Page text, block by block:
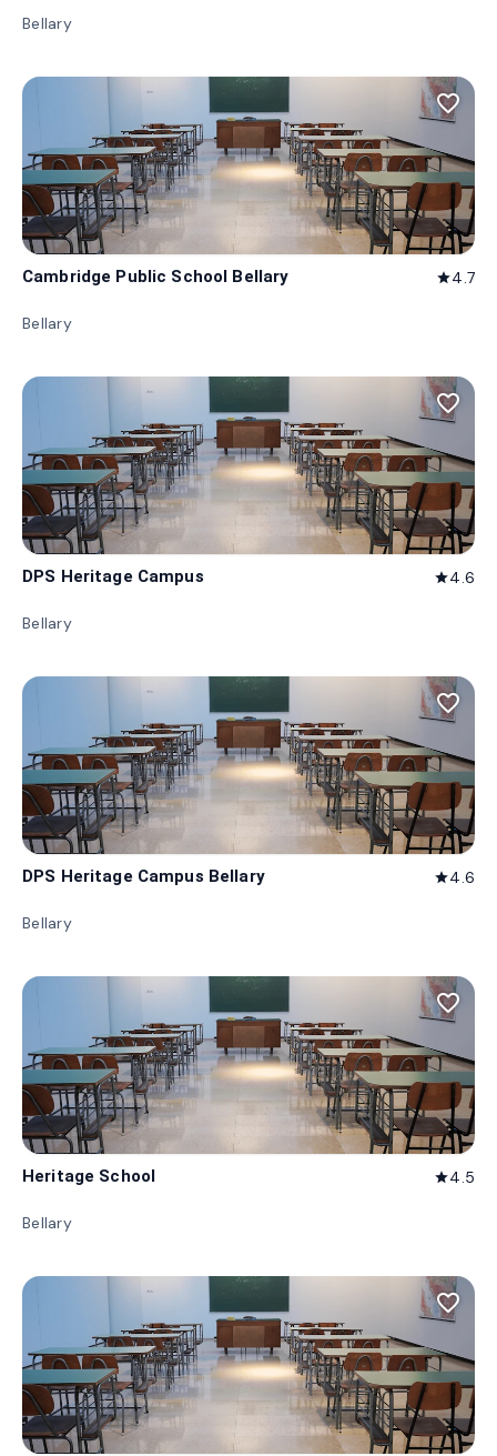
Bellary
favorite_border
Cambridge Public School Bellary star4.7
Bellary
favorite_border
DPS Heritage Campus star4.6
Bellary
favorite_border
DPS Heritage Campus Bellary star4.6
Bellary
favorite_border
Heritage School star4.5
Bellary
favorite_border